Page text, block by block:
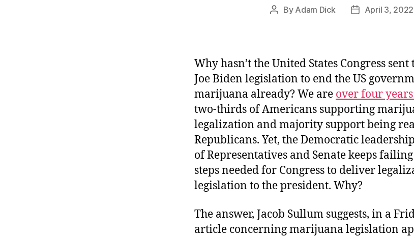
Post
By Adam Dick
PostApril 3, 2022
Why hasn’t the United States Congress
Joe Biden legislation to end the US
marijuana already? We are over four
two-thirds of Americans supporting
legalization and majority support being
Republicans. Yet, the Democratic
of Representatives and Senate keeps
steps needed for Congress to deliver
legislation to the president. Why?
The answer, Jacob Sullum suggests, in a
article concerning marijuana legislation